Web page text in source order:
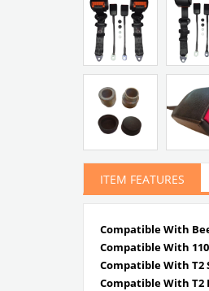
ITEM FEATURES
Compatible With
Compatible With
Compatible With T2
Compatible With T2